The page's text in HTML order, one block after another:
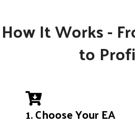
How It Works -
to
1. Choose Your EA